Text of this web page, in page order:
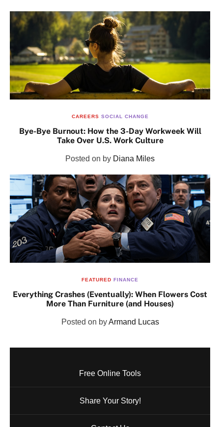
CAREERS SOCIAL CHANGE
Bye-Bye Burnout: How the 3-Day Workweek Will
Take Over U.S. Work Culture
Posted on by Diana Miles
FEATURED FINANCE
Everything Crashes (Eventually): When Flowers Cost
More Than Furniture (and Houses)
Posted on byArmand Lucas
Free Online Tools
Share Your Story!